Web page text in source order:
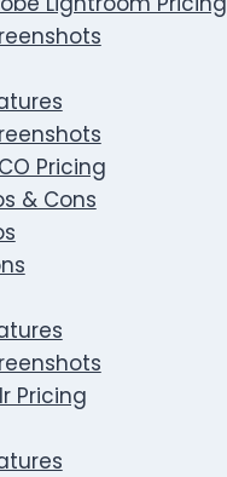
Pricing
& Cons
Pricing